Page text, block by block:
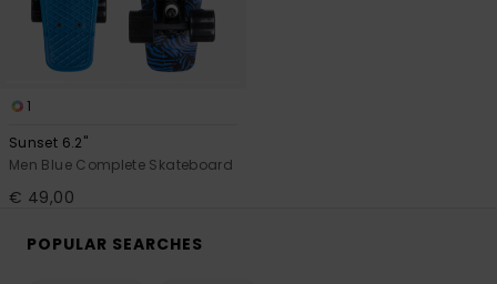
1
Sunset 6.2"
Men Blue Complete Skateboard
€ 49,00
POPULAR SEARCHES